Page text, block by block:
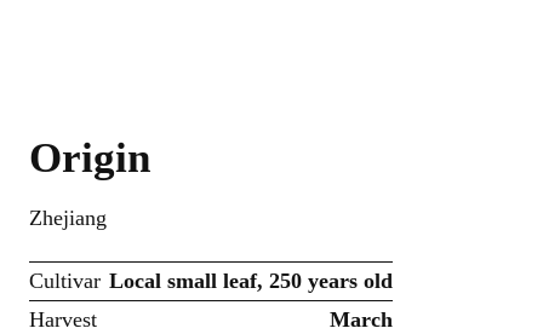
Origin
Zhejiang
Cultivar Local small leaf, 250 years old
Harvest
March